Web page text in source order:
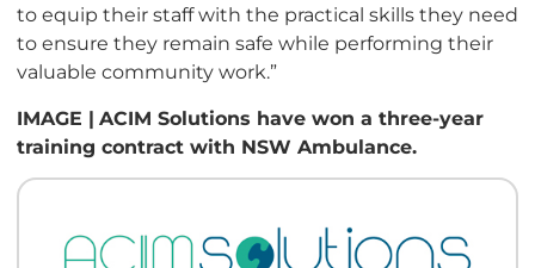
to equip their staff with the practical skills they need
to ensure they remain safe while performing their
valuable community work.”
IMAGE | ACIM Solutions have won a three-year
training contract with NSW Ambulance.